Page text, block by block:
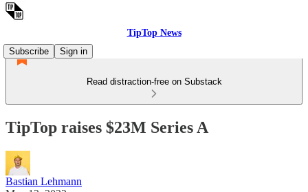
TipTop News
Subscribe
Sign in
Read distraction-free on Substack
TipTop raises $23M Series A
Bastian Lehmann